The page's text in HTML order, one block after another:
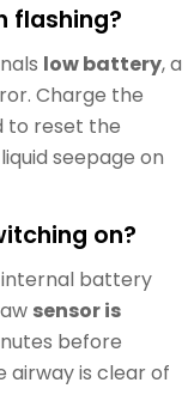
flashing?
low battery, a
Charge the
to reset the
seepage on
on?
internal battery
sensor is
before
airway is clear of